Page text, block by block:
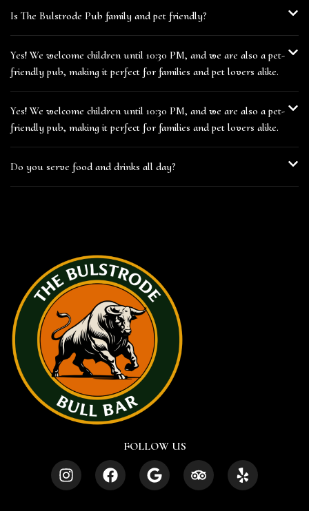
Is The Bulstrode Pub family and pet friendly?
Yes! We welcome children until 10:30 PM, and we are also a pet-
friendly pub, making it perfect for families and pet lovers alike.
Yes! We welcome children until 10:30 PM, and we are also a pet-
friendly pub, making it perfect for families and pet lovers alike.
Do you serve food and drinks all day?
FOLLOW US